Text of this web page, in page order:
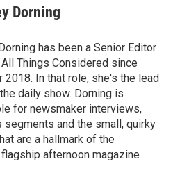
Dorning
has been a Senior Editor
Things Considered since
2018. In that role, she's the lead
daily show. Dorning is
for newsmaker interviews,
segments and the small, quirky
are a hallmark of the
afternoon magazine